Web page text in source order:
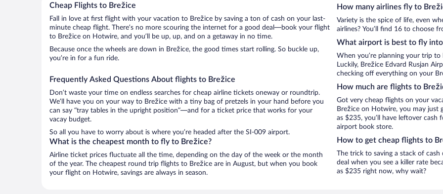
Cheap Flights to Brežice
Fall in love at first flight with your vacation to Brežice by saving a ton of cash on your last-
minute cheap flight. There’s no more scouring the internet for a good deal—book your flight
to Brežice on Hotwire, and you’ll be up, up, and on a getaway in no time.
Because once the wheels are down in Brežice, the good times start rolling. So buckle up,
you’re in for a fun ride.
Frequently Asked Questions About flights to Brežice
Don’t waste your time on endless searches for cheap airline tickets oneway or roundtrip.
We’ll have you on your way to Brežice with a tiny bag of pretzels in your hand before you
can say “tray tables in the upright position”—and for a ticket price that works for your
vacay budget.
So all you have to worry about is where you’re headed after the SI-009 airport.
What is the cheapest month to fly to Brežice?
Airline ticket prices fluctuate all the time, depending on the day of the week or the month
of the year. The cheapest round trip flights to Brežice are in August, but when you book
your flight on Hotwire, savings are always in season.
How many airlines fly to
Variety is the spice of life, even
airlines? You’ll find 16 to choose
What airport is best to fly
When you’re planning your trip
Luckily, Brežice Edvard Rusjan
checking off everything on your
How much are flights to
Got very cheap flights on your
Brežice on Hotwire, you may just
as $235, you’ll have leftover
airport book store.
How to get cheap flights to
The trick to saving a stack of
deal when you see a killer rate
as $235 right now, why wait?